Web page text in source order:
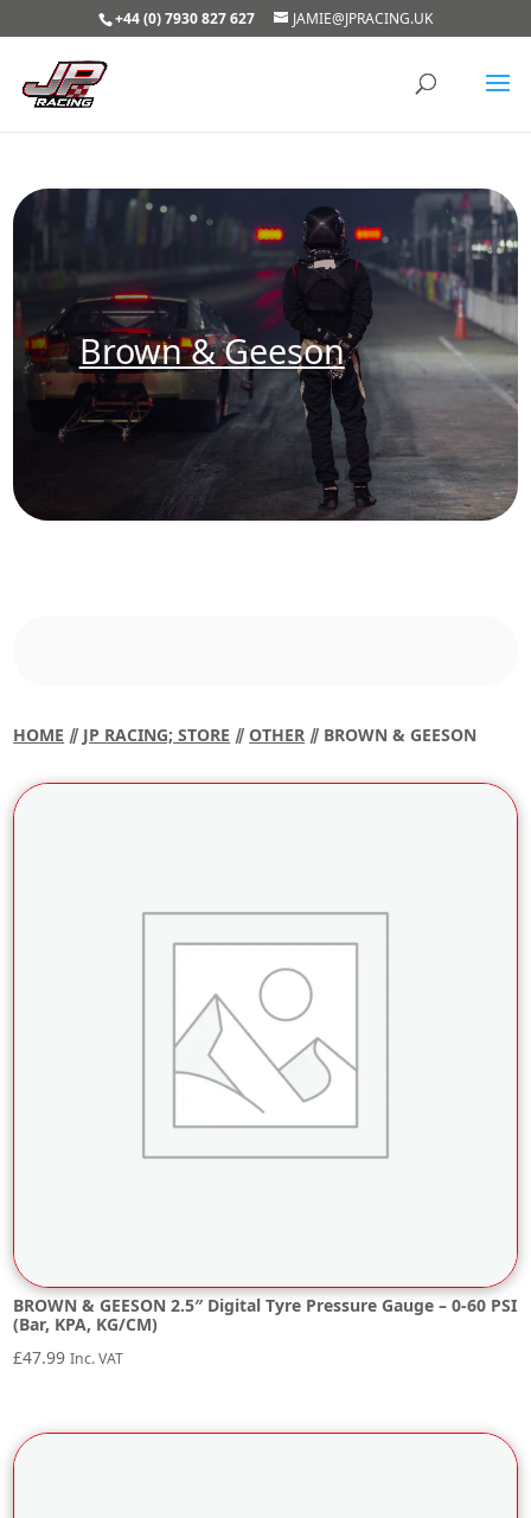
+44 (0) 7930 827 627 JAMIE@JPRACING.UK
Brown & Geeson
HOME ⫽ JP RACING; STORE ⫽OTHER ⫽ BROWN & GEESON
BROWN & GEESON 2.5″ Digital Tyre Pressure Gauge – 0-60 PSI
(Bar, KPA, KG/CM)
£47.99 Inc. VAT